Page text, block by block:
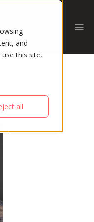
and
this site,
all